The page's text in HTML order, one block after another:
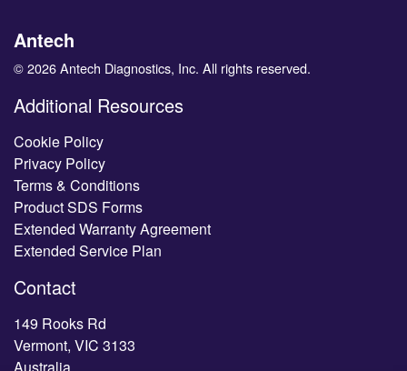
Antech
© 2026 Antech Diagnostics, Inc. All rights reserved.
Additional Resources
Cookie Policy
Privacy Policy
Terms & Conditions
Product SDS Forms
Extended Warranty Agreement
Extended Service Plan
Contact
149 Rooks Rd
Vermont, VIC 3133